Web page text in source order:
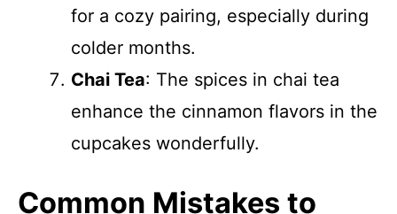
for a cozy pairing, especially during
colder months.
Chai Tea: The spices in chai tea
enhance the cinnamon flavors in the
cupcakes wonderfully.
Common Mistakes to